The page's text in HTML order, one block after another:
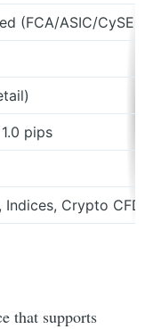
(FCA/ASIC/CySEC)
pips
Crypto CFDs
that supports